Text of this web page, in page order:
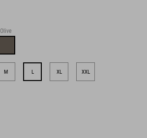
Olive
M L XL XXL